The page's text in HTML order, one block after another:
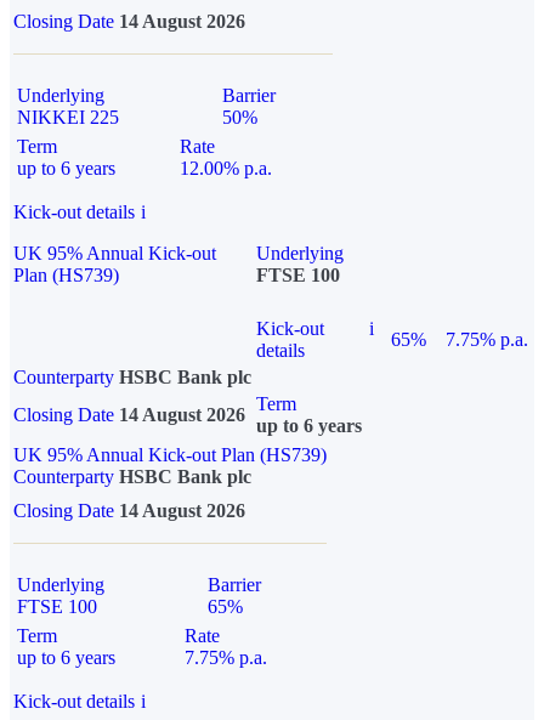
Closing Date 14 August 2026
Underlying
NIKKEI 225
Barrier
50%
Term
up to 6 years
Rate
12.00% p.a.
Kick-out details i
UK 95% Annual Kick-out
Plan (HS739)
Underlying
FTSE 100
Kick-out
details
i
65%
7.75% p.a.
Counterparty HSBC Bank plc
Closing Date 14 August 2026
Term
up to 6 years
UK 95% Annual Kick-out Plan (HS739)
Counterparty HSBC Bank plc
Closing Date 14 August 2026
Underlying
FTSE 100
Barrier
65%
Term
up to 6 years
Rate
7.75% p.a.
Kick-out details i